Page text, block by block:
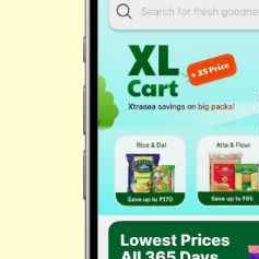
Chips & Namkeen
Cereals & Breakfast
Health & Pharma
Rice, Atta & Dals
Sweets & Chocolates
Tea, Coffee & More